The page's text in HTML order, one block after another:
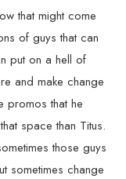
that might come
of guys that can
put on a hell of
and make change
promos that he
space than Titus.
those guys
sometimes change